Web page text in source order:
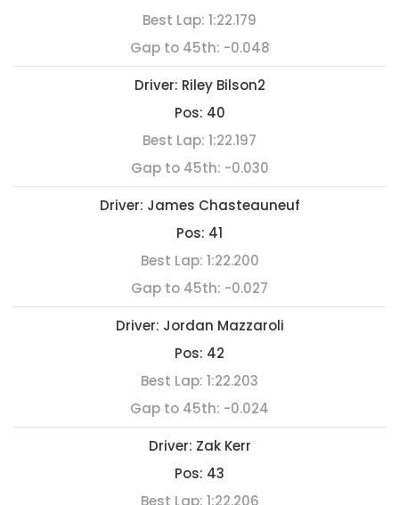
Best Lap: 1:22.179
Gap to 45th: -0.048
Driver: Riley Bilson2
Pos: 40
Best Lap: 1:22.197
Gap to 45th: -0.030
Driver: James Chasteauneuf
Pos: 41
Best Lap: 1:22.200
Gap to 45th: -0.027
Driver: Jordan Mazzaroli
Pos: 42
Best Lap: 1:22.203
Gap to 45th: -0.024
Driver: Zak Kerr
Pos: 43
Best Lap: 1:22.206